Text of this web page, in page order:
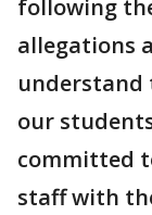
following
allegations
understand
our
committed
staff with